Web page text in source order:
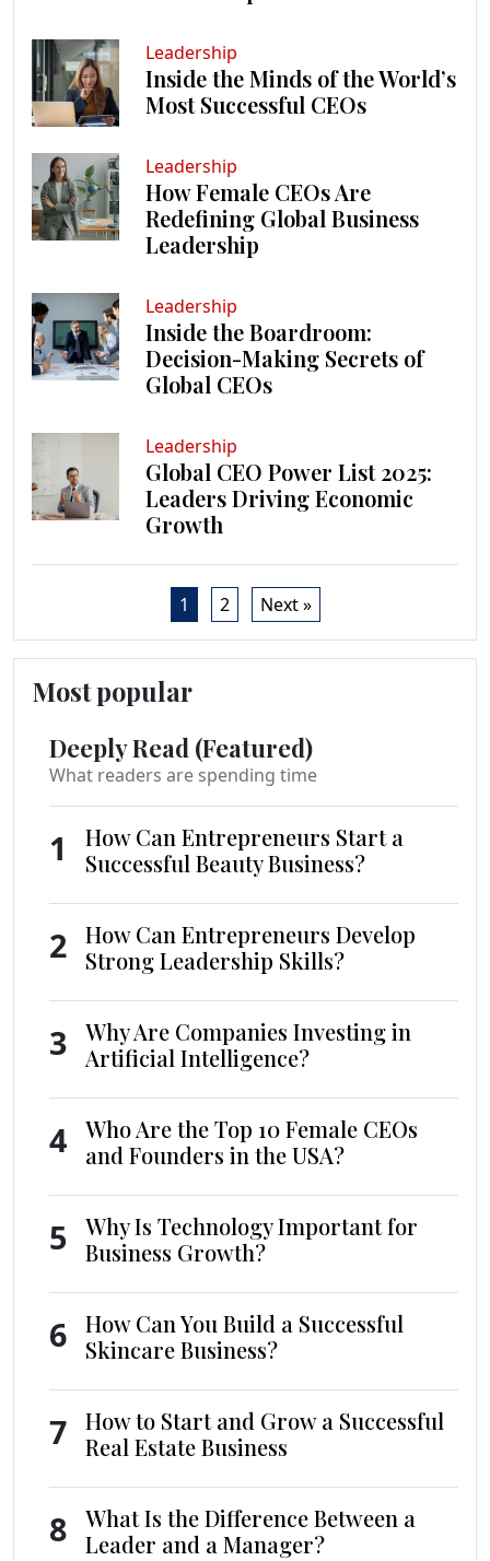
Leadership
Inside the Minds of the World’s
Most Successful CEOs
Leadership
How Female CEOs Are
Redefining Global Business
Leadership
Leadership
Inside the Boardroom:
Decision-Making Secrets of
Global CEOs
Leadership
Global CEO Power List 2025:
Leaders Driving Economic
Growth
1 2 Next »
Most popular
Deeply Read (Featured)
What readers are spending time
1
How Can Entrepreneurs Start a
Successful Beauty Business?
2
How Can Entrepreneurs Develop
Strong Leadership Skills?
3
Why Are Companies Investing in
Artificial Intelligence?
4
Who Are the Top 10 Female CEOs
and Founders in the USA?
5
Why Is Technology Important for
Business Growth?
6
How Can You Build a Successful
Skincare Business?
7
How to Start and Grow a Successful
Real Estate Business
8
What Is the Difference Between a
Leader and a Manager?